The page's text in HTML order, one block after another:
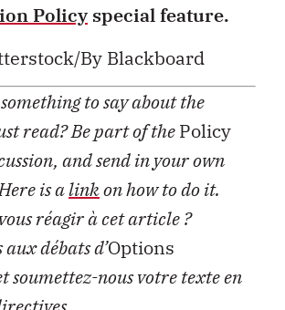
Policy special feature.
By Blackboard
to say about the
read? Be part of thePolicy
and send in your own
is alinkon how to do it.
réagir à cet article ?
débats d’Options
soumettez-nous votre texte en